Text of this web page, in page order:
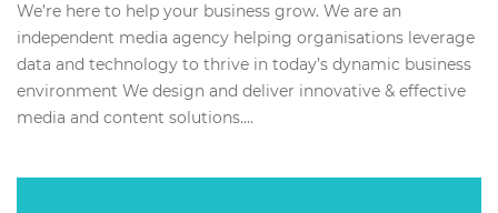
We’re here to help your business grow. We are an
independent media agency helping organisations leverage
data and technology to thrive in today’s dynamic business
environment We design and deliver innovative & effective
media and content solutions....